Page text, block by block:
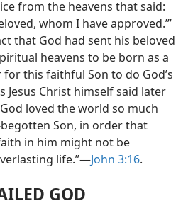
from the heavens that said:
whom I have approved.’”
that God had sent his beloved
heavens to be born as a
this faithful Son to do God’s
Jesus Christ himself said later
loved the world so much
Son, in order that
in him might not be
life.”—John 3:16.
GOD